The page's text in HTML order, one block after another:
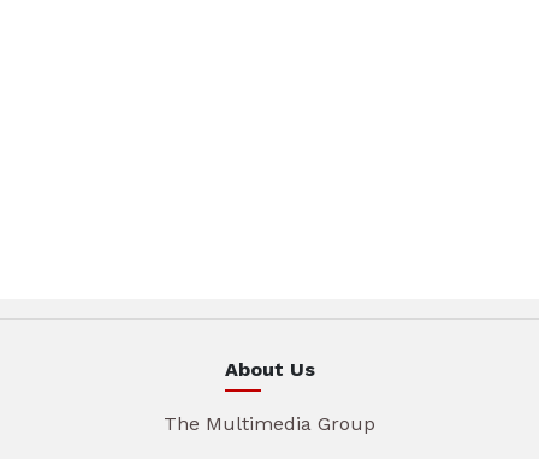
About Us
The Multimedia Group